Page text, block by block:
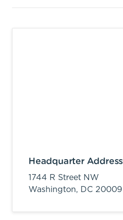
Headquarter Address
1744 R Street NW
Washington, DC 20009